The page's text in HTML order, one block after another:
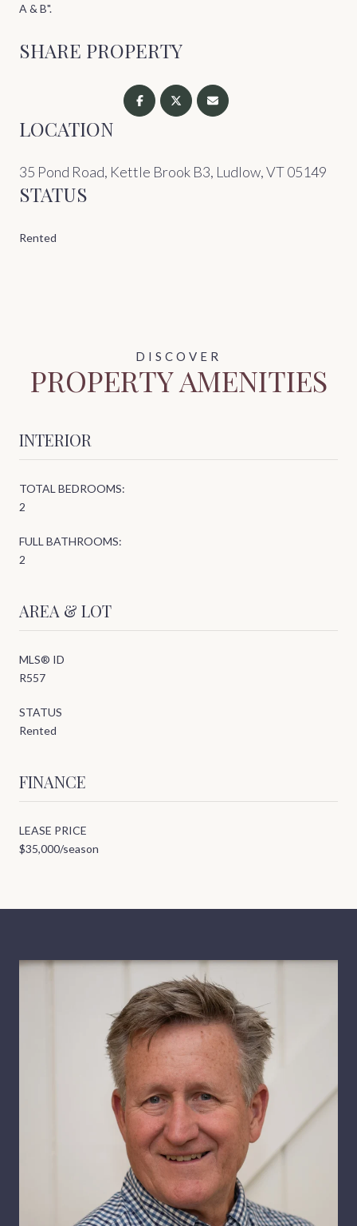
A & B".
SHARE PROPERTY
LOCATION
35 Pond Road, Kettle Brook B3, Ludlow, VT 05149
STATUS
Rented
PROPERTY AMENITIES
INTERIOR
TOTAL BEDROOMS:
2
FULL BATHROOMS:
2
AREA & LOT
MLS® ID
R557
STATUS
Rented
FINANCE
LEASE PRICE
$35,000/season